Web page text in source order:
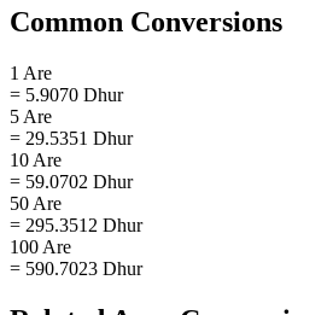
Common Conversions
1 Are
= 5.9070 Dhur
5 Are
= 29.5351 Dhur
10 Are
= 59.0702 Dhur
50 Are
= 295.3512 Dhur
100 Are
= 590.7023 Dhur